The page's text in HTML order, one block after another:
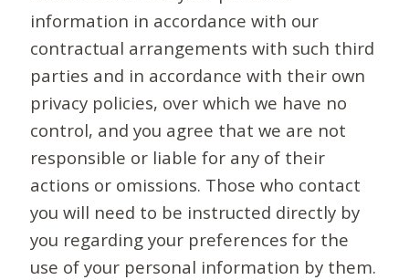
information in accordance with our
contractual arrangements with such third
parties and in accordance with their own
privacy policies, over which we have no
control, and you agree that we are not
responsible or liable for any of their
actions or omissions. Those who contact
you will need to be instructed directly by
you regarding your preferences for the
use of your personal information by them.